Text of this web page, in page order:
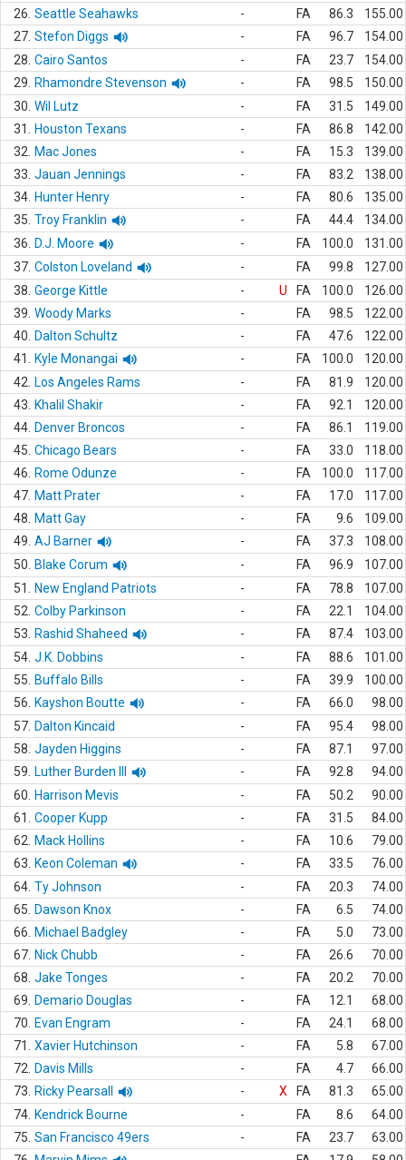
26. Seattle Seahawks - FA 86.3
155.00
27. Stefon Diggs - FA 96.7
154.00
28. Cairo Santos - FA 23.7
154.00
29.
Rhamondre Stevenson - FA 98.5
150.00
30. Wil Lutz - FA 31.5
149.00
31.
Houston Texans - FA 86.8
142.00
32.
Mac Jones - FA 15.3
139.00
33. Jauan Jennings - FA 83.2
138.00
34. Hunter Henry - FA 80.6
135.00
35. Troy Franklin - FA 44.4
134.00
36.
D.J. Moore - FA 100.0
131.00
37. Colston Loveland - FA 99.8
127.00
38. George Kittle - U FA 100.0
126.00
39. Woody Marks - FA 98.5
122.00
40.
Dalton Schultz - FA 47.6
122.00
41.
Kyle Monangai - FA 100.0
120.00
42.
Los Angeles Rams - FA 81.9
120.00
43.
Khalil Shakir - FA 92.1
120.00
44. Denver Broncos - FA 86.1
119.00
45. Chicago Bears - FA 33.0
118.00
46.
Rome Odunze - FA 100.0
117.00
47. Matt Prater - FA 17.0
117.00
48.
Matt Gay - FA 9.6
109.00
49. AJ Barner - FA 37.3
108.00
50.
Blake Corum - FA 96.9
107.00
51.
New England Patriots - FA 78.8
107.00
52. Colby Parkinson - FA 22.1
104.00
53.
Rashid Shaheed - FA 87.4
103.00
54. J.K. Dobbins - FA 88.6
101.00
55.
Buffalo Bills - FA 39.9
100.00
56.
Kayshon Boutte - FA 66.0
98.00
57. Dalton Kincaid - FA 95.4
98.00
58. Jayden Higgins - FA 87.1
97.00
59.
Luther Burden III - FA 92.8
94.00
60.
Harrison Mevis - FA 50.2
90.00
61.
Cooper Kupp - FA 31.5
84.00
62.
Mack Hollins - FA 10.6
79.00
63.
Keon Coleman - FA 33.5
76.00
64. Ty Johnson - FA 20.3
74.00
65.
Dawson Knox - FA 6.5
74.00
66.
Michael Badgley - FA 5.0
73.00
67. Nick Chubb - FA 26.6
70.00
68. Jake Tonges - FA 20.2
70.00
69.
Demario Douglas - FA 12.1
68.00
70.
Evan Engram - FA 24.1
68.00
71.
Xavier Hutchinson - FA 5.8
67.00
72.
Davis Mills - FA 4.7
66.00
73.
Ricky Pearsall - X FA 81.3
65.00
74. Kendrick Bourne - FA 8.6
64.00
75. San Francisco 49ers - FA 23.7
63.00